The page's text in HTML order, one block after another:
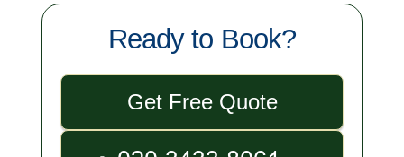
Ready to Book?
Get Free Quote